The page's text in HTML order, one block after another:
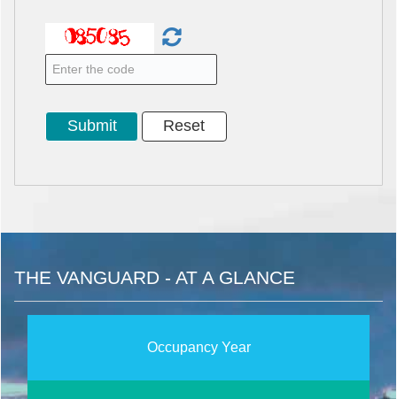
THE VANGUARD - AT A GLANCE
Occupancy Year